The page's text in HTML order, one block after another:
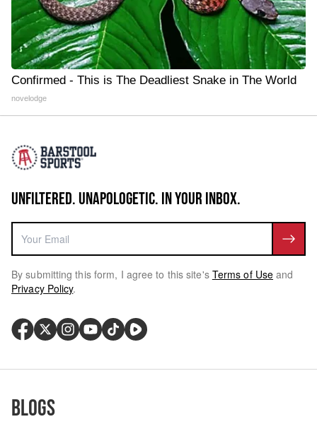
Confirmed - This is The Deadliest Snake in The World
novelodge
UNFILTERED. UNAPOLOGETIC. IN YOUR INBOX.
By submitting this form, I agree to this site's Terms of Use and
Privacy Policy.
Blogs